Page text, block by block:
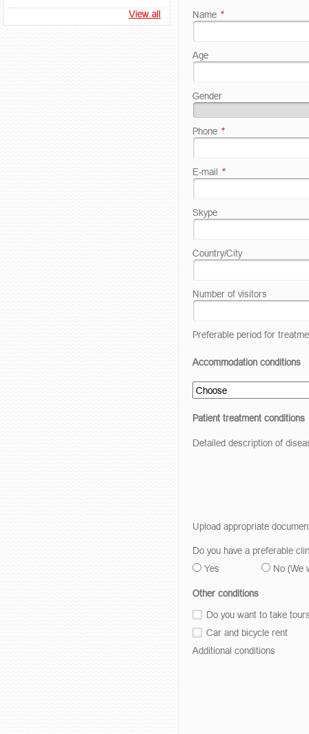
View all
Name *
Age
Gender
Phone *
E-mail *
Skype
Country/City
Number of visitors
Preferable period for
Accommodation conditions
Patient treatment conditions
Detailed description of
Upload appropriate
Do you have a preferable
Yes
No (We
Other conditions
Do you want to take
Car and bicycle rent
Additional conditions